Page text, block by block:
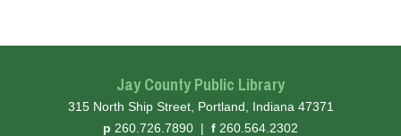
Jay County Public Library
315 North Ship Street, Portland, Indiana 47371
p hone
260.726.7890 | fax260.564.2302